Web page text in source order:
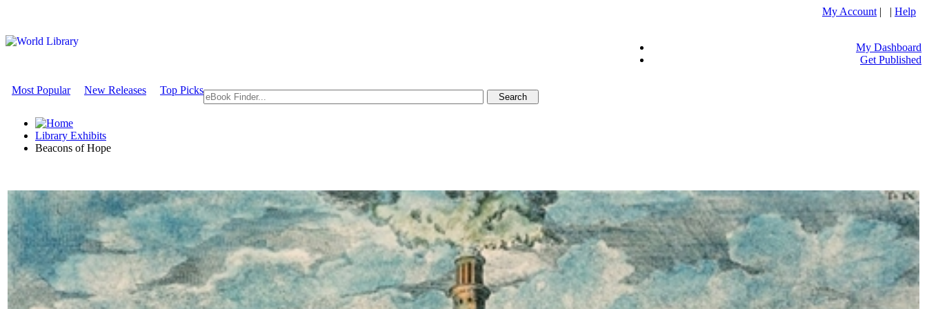
My Account | | Help
My Dashboard
Get Published
Most Popular New Releases Top Picks
Library Exhibits
Beacons of Hope